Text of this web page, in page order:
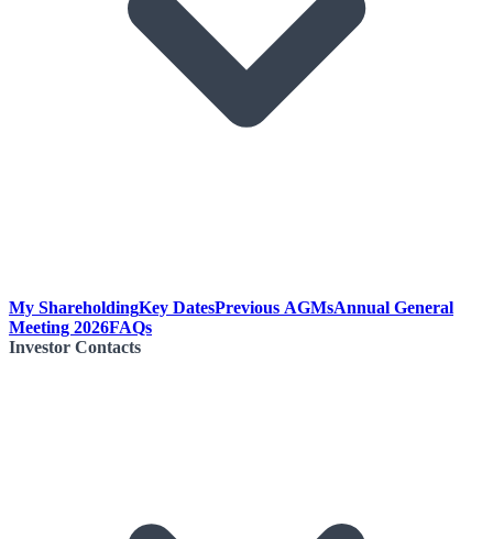
My ShareholdingKey DatesPrevious AGMsAnnual General
Meeting 2026FAQs
Investor Contacts